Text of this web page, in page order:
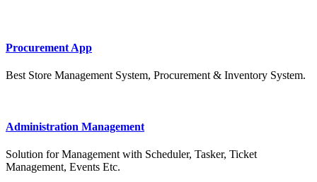
Procurement App
Best Store Management System, Procurement & Inventory System.
Administration Management
Solution for Management with Scheduler, Tasker, Ticket
Management, Events Etc.